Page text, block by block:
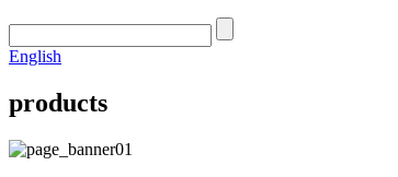
English
products